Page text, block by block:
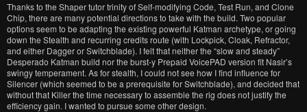
Thanks to the Shaper tutor trinity of Self-modifying Code, Test Run, and Clone
Chip, there are many potential directions to take with the build. Two popular
options seem to be adapting the existing powerful Katman archetype, or going
down the Stealth and recurring credits route (with Lockpick, Cloak, Refractor,
and either Dagger or Switchblade). I felt that neither the “slow and steady”
Desperado Katman build nor the burst-y Prepaid VoicePAD version fit Nasir’s
swingy temperament. As for stealth, I could not see how I find influence for
Silencer (which seemed to be a prerequisite for Switchblade), and decided that
without that Killer the time necessary to assemble the rig does not justify the
efficiency gain. I wanted to pursue some other design.